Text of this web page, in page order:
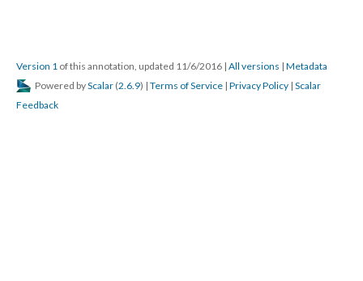
Version 1 of this annotation, updated 11/6/2016 | All versions | Metadata
Powered byScalar (2.6.9) | Terms of Service | Privacy Policy | Scalar
Feedback